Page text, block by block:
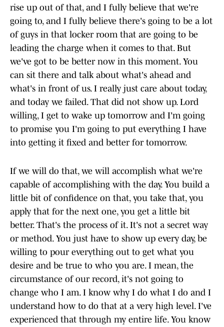
rise up out of that, and I fully believe that we're
going to, and I fully believe there's going to be a lot
of guys in that locker room that are going to be
leading the charge when it comes to that. But
we've got to be better now in this moment. You
can sit there and talk about what's ahead and
what's in front of us. I really just care about today,
and today we failed. That did not show up. Lord
willing, I get to wake up tomorrow and I'm going
to promise you I'm going to put everything I have
into getting it fixed and better for tomorrow.
If we will do that, we will accomplish what we're
capable of accomplishing with the day. You build a
little bit of confidence on that, you take that, you
apply that for the next one, you get a little bit
better. That's the process of it. It's not a secret way
or method. You just have to show up every day, be
willing to pour everything out to get what you
desire and be true to who you are. I mean, the
circumstance of our record, it's not going to
change who I am. I know why I do what I do and I
understand how to do that at a very high level. I've
experienced that through my entire life. You know